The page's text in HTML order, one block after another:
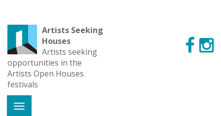
Artists Seeking
Houses
Artists seeking
opportunities in the
Artists Open Houses
festivals